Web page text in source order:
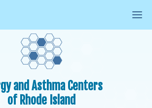
and Asthma Centers
of Rhode Island